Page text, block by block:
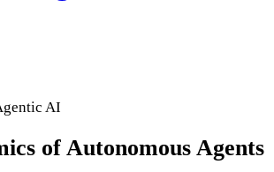
AI
of Autonomous Agents